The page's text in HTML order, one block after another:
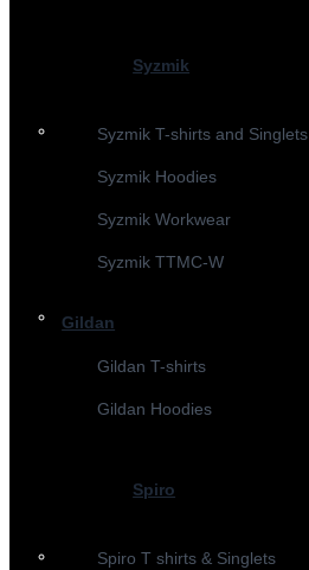
Syzmik
Syzmik T-shirts and Singlets
Syzmik Hoodies
Syzmik Workwear
Syzmik TTMC-W
Gildan
Gildan T-shirts
Gildan Hoodies
Spiro
Spiro T shirts & Singlets